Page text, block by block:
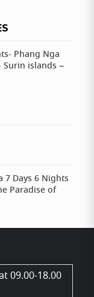
Phang Nga
Surin islands –
7 Days 6 Nights
Paradise of
09.00-18.00